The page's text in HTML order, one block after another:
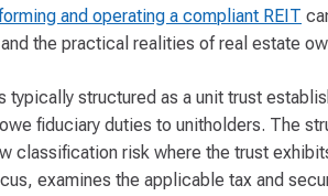
and operating a compliant REIT
the practical realities of real estate
typically structured as a unit trust
fiduciary duties to unitholders. The
classification risk where the trust
examines the applicable tax and